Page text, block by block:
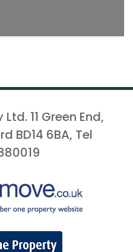
11 Green End,
BD14 6BA, Tel